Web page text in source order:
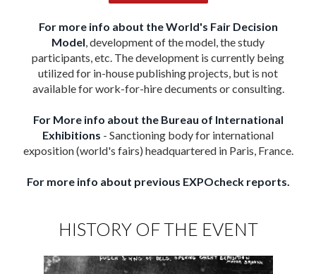
For more info about the World's Fair Decision
Model, development of the model, the study
participants, etc. The development is currently being
utilized for in-house publishing projects, but is not
available for work-for-hire decuments or consulting.
For More info about the Bureau of International
Exhibitions - Sanctioning body for international
exposition (world's fairs) headquartered in Paris, France.
For more info about previous EXPOcheck reports.
HISTORY OF THE EVENT